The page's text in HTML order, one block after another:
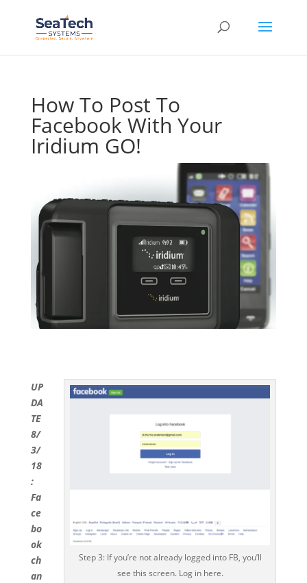
How To Post To
Facebook With Your
Iridium GO!
Step 3: If you’re not already logged into FB, you’ll
see this screen. Log in here.
UP
DA
TE
8/
3/
18
:
Fa
ce
bo
ok
ch
an